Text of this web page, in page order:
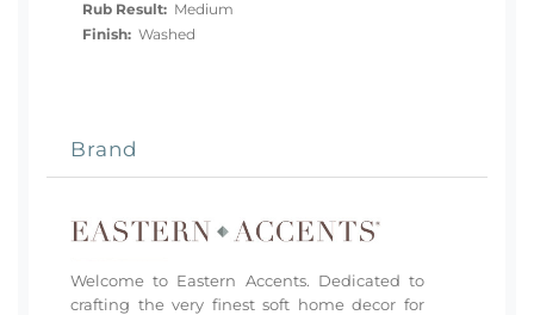
Rub Result: Medium
Finish: Washed
Brand
Welcome to Eastern Accents. Dedicated to
crafting the very finest soft home decor for